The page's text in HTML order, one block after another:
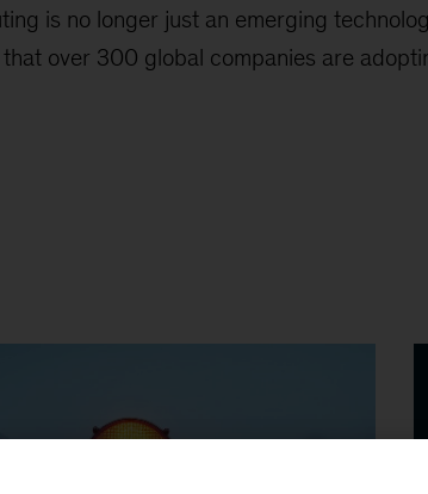
is no longer just an emerging
over 300 global companies are